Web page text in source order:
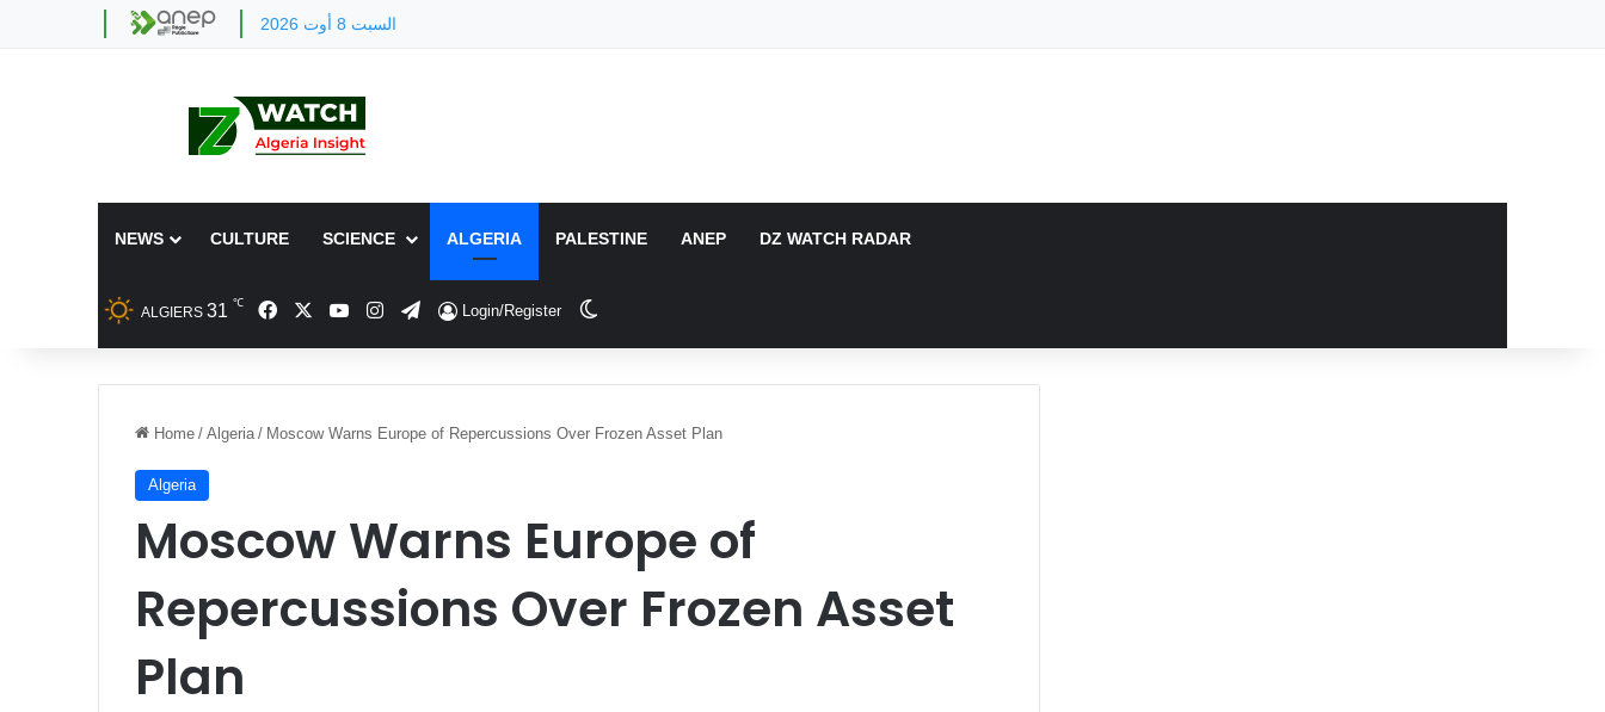
السبت 8 أوت 2026
NEWS CULTURE SCIENCE ALGERIA PALESTINE ANEP DZ WATCH RADAR
ALGIERS 31 ℃ FacebookYouTubeInstagram
TelegramLogin/Register
Home / Algeria / Moscow Warns Europe of Repercussions Over Frozen Asset Plan
Algeria
Moscow Warns Europe of
Repercussions Over Frozen Asset
Plan